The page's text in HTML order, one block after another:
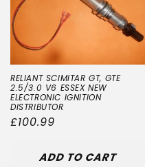
RELIANT SCIMITAR GT, GTE
2.5/3.0 V6 ESSEX NEW
ELECTRONIC IGNITION
DISTRIBUTOR
Regular
£100.99
ADD TO CART